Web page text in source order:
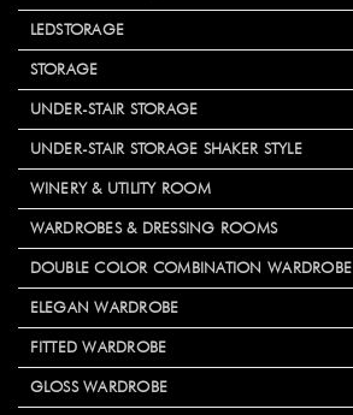
LEDSTORAGE
STORAGE
UNDER-STAIR STORAGE
UNDER-STAIR STORAGE SHAKER STYLE
WINERY & UTILITY ROOM
WARDROBES & DRESSING ROOMS
DOUBLE COLOR COMBINATION WARDROBE
ELEGAN WARDROBE
FITTED WARDROBE
GLOSS WARDROBE